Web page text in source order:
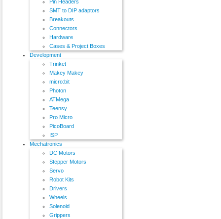
Pin Headers
SMT to DIP adaptors
Breakouts
Connectors
Hardware
Cases & Project Boxes
Development
Trinket
Makey Makey
micro:bit
Photon
ATMega
Teensy
Pro Micro
PicoBoard
ISP
Mechatronics
DC Motors
Stepper Motors
Servo
Robot Kits
Drivers
Wheels
Solenoid
Grippers